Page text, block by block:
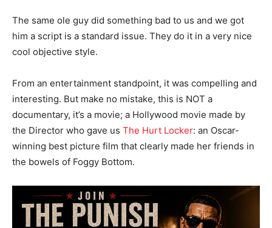
The same ole guy did something bad to us and we got
him a script is a standard issue. They do it in a very nice
cool objective style.
From an entertainment standpoint, it was compelling and
interesting. But make no mistake, this is NOT a
documentary, it’s a movie; a Hollywood movie made by
the Director who gave us The Hurt Locker: an Oscar-
winning best picture film that clearly made her friends in
the bowels of Foggy Bottom.